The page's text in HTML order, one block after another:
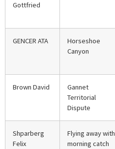
Gottfried
GENCER ATA
Horseshoe
Canyon
Brown David
Gannet
Territorial
Dispute
Shparberg
Felix
Flying away with
morning catch